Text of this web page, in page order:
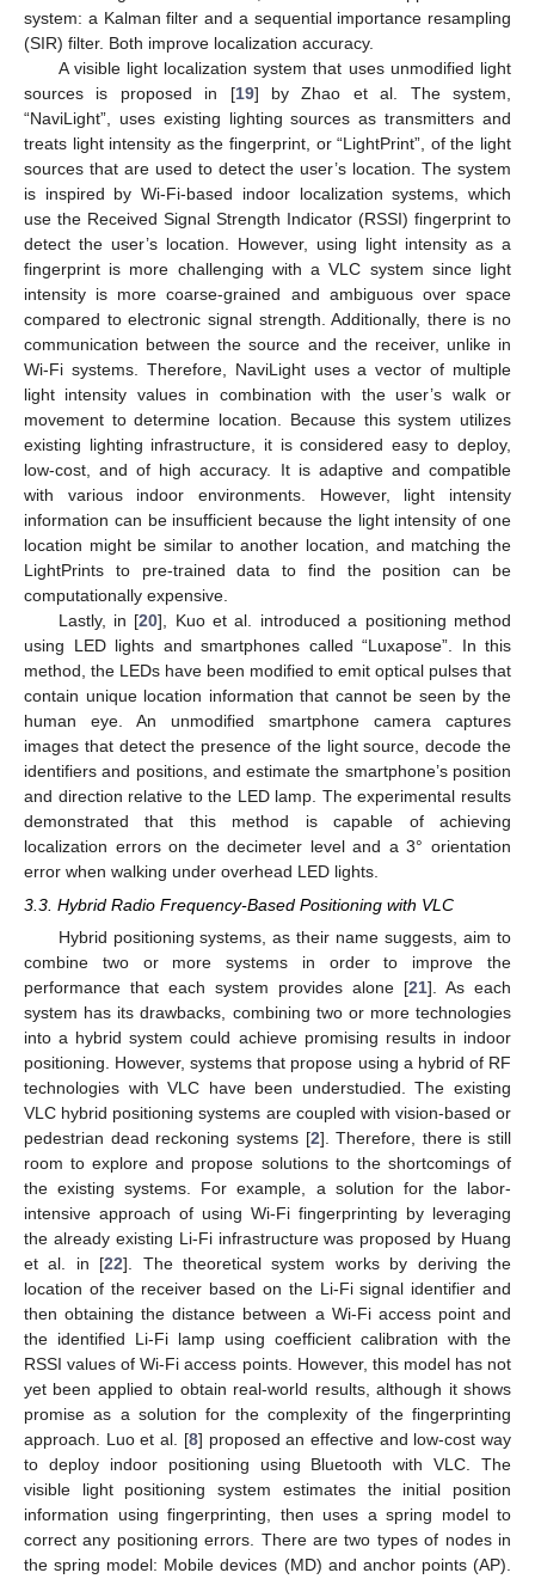
system: a Kalman filter and a sequential importance resampling
(SIR) filter. Both improve localization accuracy.
A visible light localization system that uses unmodified light
sources is proposed in [19] by Zhao et al. The system,
“NaviLight”, uses existing lighting sources as transmitters and
treats light intensity as the fingerprint, or “LightPrint”, of the light
sources that are used to detect the user’s location. The system
is inspired by Wi-Fi-based indoor localization systems, which
use the Received Signal Strength Indicator (RSSI) fingerprint to
detect the user’s location. However, using light intensity as a
fingerprint is more challenging with a VLC system since light
intensity is more coarse-grained and ambiguous over space
compared to electronic signal strength. Additionally, there is no
communication between the source and the receiver, unlike in
Wi-Fi systems. Therefore, NaviLight uses a vector of multiple
light intensity values in combination with the user’s walk or
movement to determine location. Because this system utilizes
existing lighting infrastructure, it is considered easy to deploy,
low-cost, and of high accuracy. It is adaptive and compatible
with various indoor environments. However, light intensity
information can be insufficient because the light intensity of one
location might be similar to another location, and matching the
LightPrints to pre-trained data to find the position can be
computationally expensive.
Lastly, in [20], Kuo et al. introduced a positioning method
using LED lights and smartphones called “Luxapose”. In this
method, the LEDs have been modified to emit optical pulses that
contain unique location information that cannot be seen by the
human eye. An unmodified smartphone camera captures
images that detect the presence of the light source, decode the
identifiers and positions, and estimate the smartphone’s position
and direction relative to the LED lamp. The experimental results
demonstrated that this method is capable of achieving
localization errors on the decimeter level and a 3° orientation
error when walking under overhead LED lights.
3.3. Hybrid Radio Frequency-Based Positioning with VLC
Hybrid positioning systems, as their name suggests, aim to
combine two or more systems in order to improve the
performance that each system provides alone [21]. As each
system has its drawbacks, combining two or more technologies
into a hybrid system could achieve promising results in indoor
positioning. However, systems that propose using a hybrid of RF
technologies with VLC have been understudied. The existing
VLC hybrid positioning systems are coupled with vision-based or
pedestrian dead reckoning systems [2]. Therefore, there is still
room to explore and propose solutions to the shortcomings of
the existing systems. For example, a solution for the labor-
intensive approach of using Wi-Fi fingerprinting by leveraging
the already existing Li-Fi infrastructure was proposed by Huang
et al. in [22]. The theoretical system works by deriving the
location of the receiver based on the Li-Fi signal identifier and
then obtaining the distance between a Wi-Fi access point and
the identified Li-Fi lamp using coefficient calibration with the
RSSI values of Wi-Fi access points. However, this model has not
yet been applied to obtain real-world results, although it shows
promise as a solution for the complexity of the fingerprinting
approach. Luo et al. [8] proposed an effective and low-cost way
to deploy indoor positioning using Bluetooth with VLC. The
visible light positioning system estimates the initial position
information using fingerprinting, then uses a spring model to
correct any positioning errors. There are two types of nodes in
the spring model: Mobile devices (MD) and anchor points (AP).